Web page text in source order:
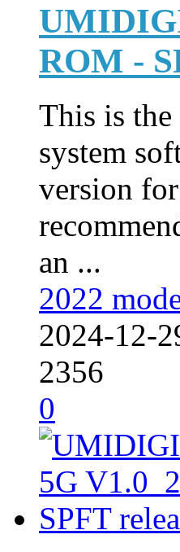
ROM -
This is the
system
version
an ...
2022
2024-12-
2356
0